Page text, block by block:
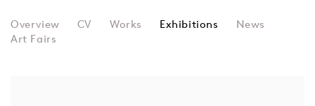
WILLIAM LATHAM
Overview CV Works Exhibitions
News
Art Fairs